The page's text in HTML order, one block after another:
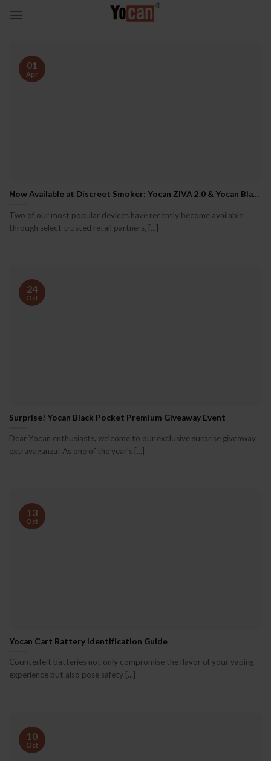
Now Available at Discreet Smoker: Yocan ZIVA 2.0 & Yocan Black Pocket
Two of our most popular devices have recently become available
through select trusted retail partners, [...]
01
Apr
Surprise! Yocan Black Pocket Premium Giveaway Event
Dear Yocan enthusiasts, welcome to our exclusive surprise giveaway
extravaganza! As one of the year’s [...]
24
Oct
Yocan Cart Battery Identification Guide
Counterfeit batteries not only compromise the flavor of your vaping
experience but also pose safety [...]
13
Oct
10
Oct